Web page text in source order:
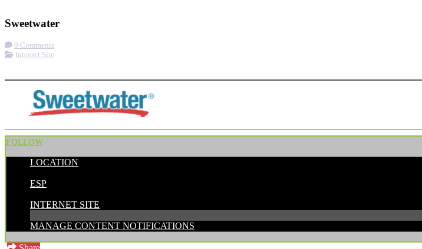
Sweetwater
0 Comments
Internet Site
FOLLOW
LOCATION
ESP
INTERNET SITE
MANAGE CONTENT NOTIFICATIONS